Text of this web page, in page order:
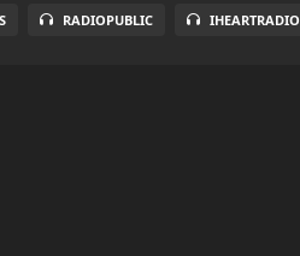
RADIOPUBLIC IHEARTRADIO